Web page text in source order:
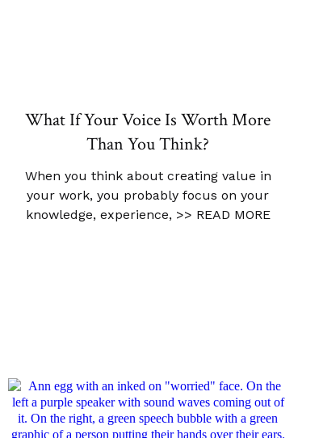
What If Your Voice Is Worth More
Than You Think?
When you think about creating value in
your work, you probably focus on your
knowledge, experience, >> READ MORE